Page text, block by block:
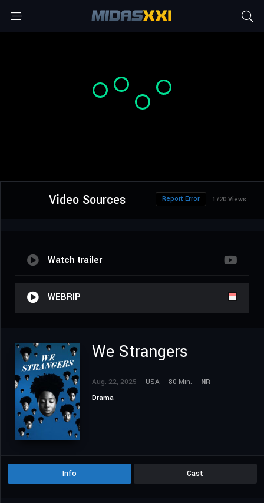
Video Sources 1720 Views
Report Error
Watch trailer
WEBRIP
We Strangers
Aug. 22, 2025 USA 80 Min.
NR
Drama
Info Cast